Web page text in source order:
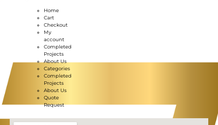
Home
Cart
Checkout
My
account
Completed
Projects
About Us
Categories
Completed
Projects
About Us
Quote
Request